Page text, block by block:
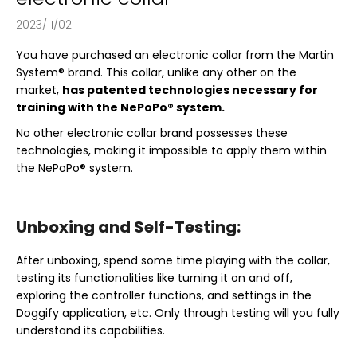
2023/11/02
You have purchased an electronic collar from the Martin
System® brand. This collar, unlike any other on the
market, has patented technologies necessary for
training with the NePoPo® system.
No other electronic collar brand possesses these
technologies, making it impossible to apply them within
the NePoPo® system.
Unboxing and Self-Testing:
After unboxing, spend some time playing with the collar,
testing its functionalities like turning it on and off,
exploring the controller functions, and settings in the
Doggify application, etc. Only through testing will you fully
understand its capabilities.